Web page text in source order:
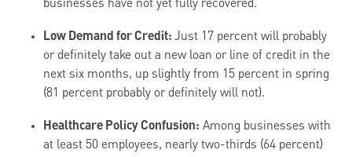
businesses have not yet fully recovered.
Low Demand for Credit: Just 17 percent will probably
or definitely take out a new loan or line of credit in the
next six months, up slightly from 15 percent in spring
(81 percent probably or definitely will not).
Healthcare Policy Confusion: Among businesses with
at least 50 employees, nearly two-thirds (64 percent)